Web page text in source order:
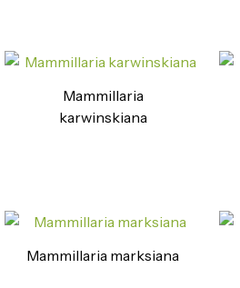
Mammillaria
karwinskiana
Mammillaria marksiana